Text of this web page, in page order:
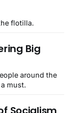
flotilla.
Big
around the
must.